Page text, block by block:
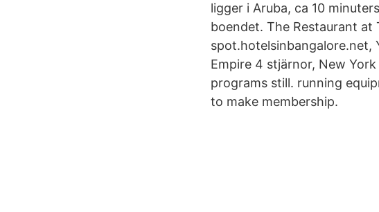
ligger i Aruba, ca 10
boendet. The Restaurant
spot.hotelsinbangalore.net,
Empire 4 stjärnor, New
programs still. running
to make membership.